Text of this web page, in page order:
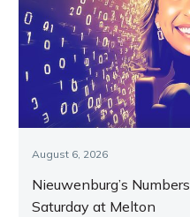
August 6, 2026
Nieuwenburg’s
Saturday at Melton